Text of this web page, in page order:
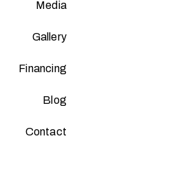
Media
Gallery
Financing
Blog
Contact